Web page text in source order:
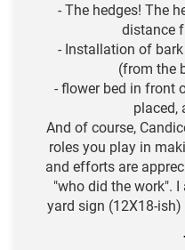
- The hedges! The
distance
- Installation of
(from the
- flower bed in front
placed,
And of course,
roles you play in
and efforts are
"who did the work".
yard sign (12X18-